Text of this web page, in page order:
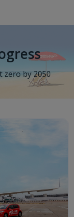
zero by 2050